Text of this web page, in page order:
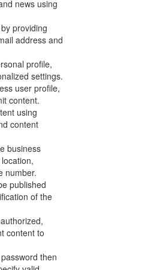
news using
providing
address and
profile,
settings.
user profile,
content.
using
content
business
number.
published
of the
content to
then